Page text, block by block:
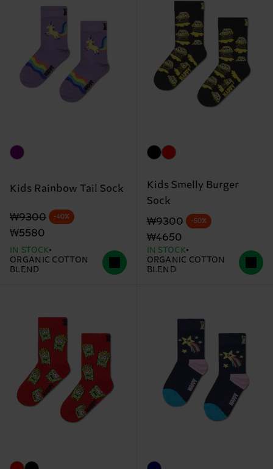
Kids Rainbow Tail Sock
Original price
₩9300
discounted price
₩5580
-40%
IN STOCK
ORGANIC COTTON
BLEND
Kids Smelly Burger
Sock
Original price
₩9300
discounted price
₩4650
-50%
IN STOCK
ORGANIC COTTON
BLEND